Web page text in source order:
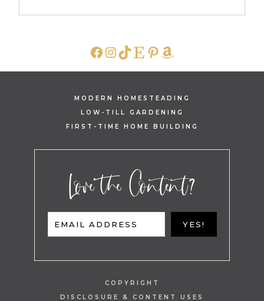
FACEBOOK
INSTAGRAM
TIKTOK
ETSY
PINTEREST
AMAZON
MODERN HOMESTEADING
LOW-TILL GARDENING
FIRST-TIME HOME BUILDING
Love the Content?
EMAIL ADDRESS YES!
COPYRIGHT
DISCLOSURE & CONTENT USES